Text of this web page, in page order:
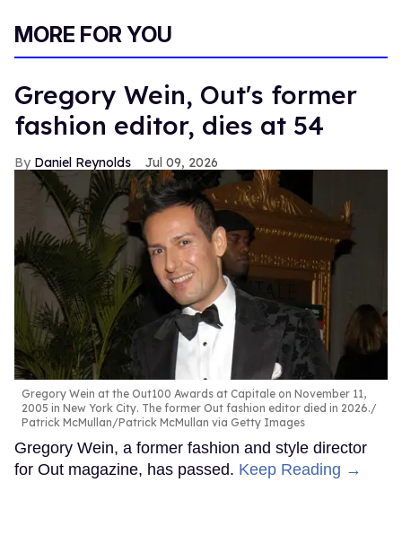
15
MORE FOR YOU
Gregory Wein, Out's former
fashion editor, dies at 54
Daniel Reynolds Jul 09, 2026
Gregory Wein at the Out100 Awards at Capitale on November 11,
2005 in New York City. The former Out fashion editor died in 2026.
Patrick McMullan/Patrick McMullan via Getty Images
Gregory Wein, a former fashion and style director
for Out magazine, has passed. Keep Reading →